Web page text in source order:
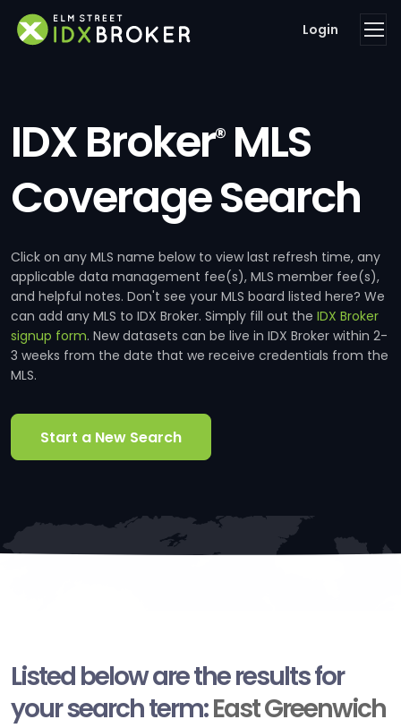
Login
IDX Broker®MLS
Coverage Search
Click on any MLS name below to view last refresh time, any
applicable data management fee(s), MLS member fee(s),
and helpful notes. Don't see your MLS board listed here? We
can add any MLS to IDX Broker. Simply fill out the IDX Broker
signup form. New datasets can be live in IDX Broker within 2-
3 weeks from the date that we receive credentials from the
MLS.
Start a New Search
Listed below are the results for
your search term:East Greenwich